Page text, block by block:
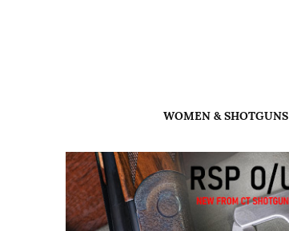
WOMEN & SHOTGUNS